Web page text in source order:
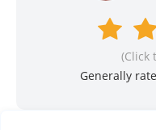
(Click
Generally